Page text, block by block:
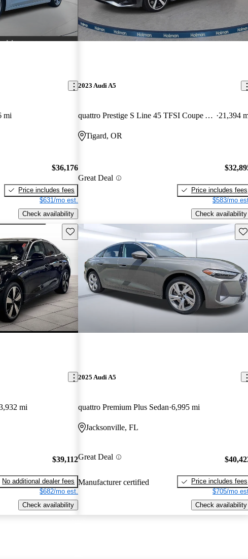
mi
$36,176
Price includes fees
$631/mo est.
Check availability
2023 Audi A5
quattro Prestige S Line 45 TFSI Coupe AWD 21,394
Tigard, OR
Great Deal
Price includes fees
$583/mo
Check availability
Save this listing
mi
$39,112
No additional dealer fees
$682/mo est.
Check availability
2025 Audi A5
quattro Premium Plus Sedan 6,995 mi
Jacksonville, FL
Great Deal
Manufacturer certified
Price includes fees
$705/mo
Check availability